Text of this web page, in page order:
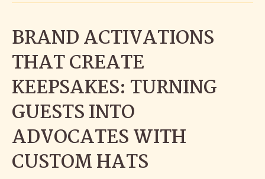
BRAND ACTIVATIONS
THAT CREATE
KEEPSAKES: TURNING
GUESTS INTO
ADVOCATES WITH
CUSTOM HATS